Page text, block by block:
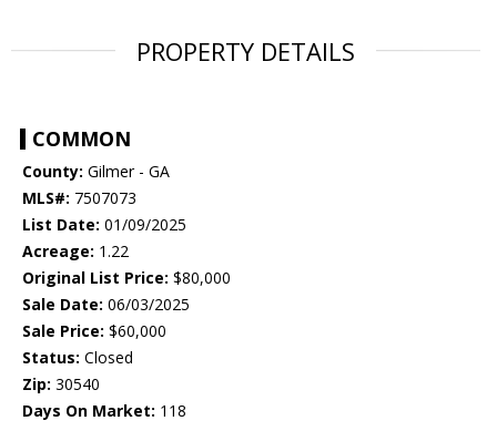
PROPERTY DETAILS
COMMON
County: Gilmer - GA
MLS#: 7507073
List Date: 01/09/2025
Acreage: 1.22
Original List Price: $80,000
Sale Date: 06/03/2025
Sale Price: $60,000
Status: Closed
Zip: 30540
Days On Market: 118